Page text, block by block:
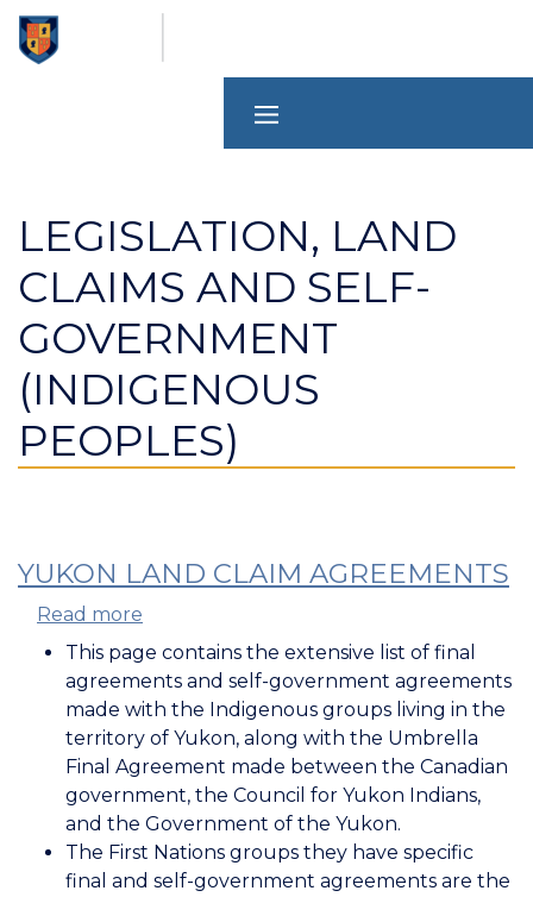
Skip
to
main
LEGISLATION, LAND
CLAIMS AND SELF-
GOVERNMENT
(INDIGENOUS
PEOPLES)
YUKON LAND CLAIM AGREEMENTS
Read more
Yukon
Land
Claim
Agreements
This page contains the extensive list of final
agreements and self-government agreements
made with the Indigenous groups living in the
territory of Yukon, along with the Umbrella
Final Agreement made between the Canadian
government, the Council for Yukon Indians,
and the Government of the Yukon.
The First Nations groups they have specific
final and self-government agreements are the